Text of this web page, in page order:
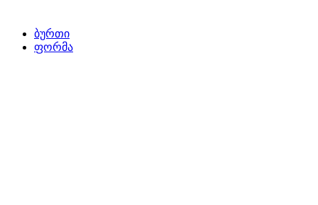
ბურთი
ფორმა